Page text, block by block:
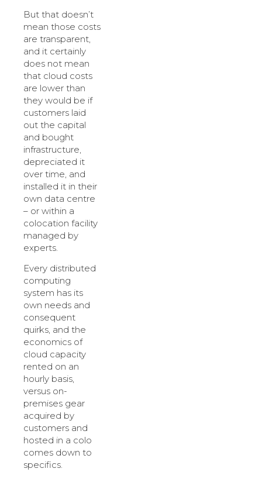
But that doesn’t
mean those costs
are transparent,
and it certainly
does not mean
that cloud costs
are lower than
they would be if
customers laid
out the capital
and bought
infrastructure,
depreciated it
over time, and
installed it in their
own data centre
– or within a
colocation facility
managed by
experts.
Every distributed
computing
system has its
own needs and
consequent
quirks, and the
economics of
cloud capacity
rented on an
hourly basis,
versus on-
premises gear
acquired by
customers and
hosted in a colo
comes down to
specifics.